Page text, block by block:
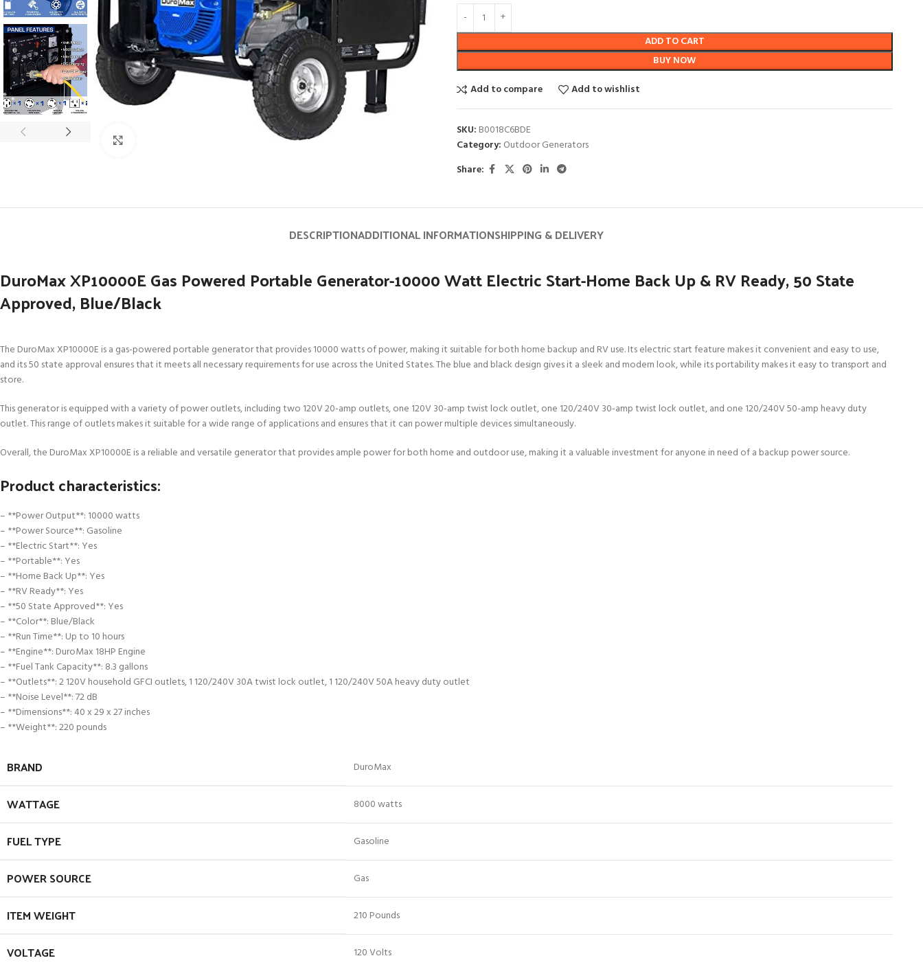
ADD TO CART
BUY NOW
Add to compare
Add to wishlist
SKU: B0018C6BDE
Category: Outdoor Generators
Share:
DESCRIPTIONADDITIONAL INFORMATIONSHIPPING & DELIVERY
DuroMax XP10000E Gas Powered Portable Generator-10000 Watt Electric Start-Home Back Up & RV Ready, 50 State
Approved, Blue/Black
The DuroMax XP10000E is a gas-powered portable generator that provides 10000 watts of power, making it suitable for both home backup and RV use. Its electric start feature makes it convenient and easy to use,
and its 50 state approval ensures that it meets all necessary requirements for use across the United States. The blue and black design gives it a sleek and modern look, while its portability makes it easy to transport and
store.
This generator is equipped with a variety of power outlets, including two 120V 20-amp outlets, one 120V 30-amp twist lock outlet, one 120/240V 30-amp twist lock outlet, and one 120/240V 50-amp heavy duty
outlet. This range of outlets makes it suitable for a wide range of applications and ensures that it can power multiple devices simultaneously.
Overall, the DuroMax XP10000E is a reliable and versatile generator that provides ample power for both home and outdoor use, making it a valuable investment for anyone in need of a backup power source.
Product characteristics:
– **Power Output**: 10000 watts
– **Power Source**: Gasoline
– **Electric Start**: Yes
– **Portable**: Yes
– **Home Back Up**: Yes
– **RV Ready**: Yes
– **50 State Approved**: Yes
– **Color**: Blue/Black
– **Run Time**: Up to 10 hours
– **Engine**: DuroMax 18HP Engine
– **Fuel Tank Capacity**: 8.3 gallons
– **Outlets**: 2 120V household GFCI outlets, 1 120/240V 30A twist lock outlet, 1 120/240V 50A heavy duty outlet
– **Noise Level**: 72 dB
– **Dimensions**: 40 x 29 x 27 inches
– **Weight**: 220 pounds
BRAND DuroMax
WATTAGE 8000 watts
FUEL TYPE Gasoline
POWER SOURCE Gas
ITEM WEIGHT 210 Pounds
VOLTAGE 120 Volts